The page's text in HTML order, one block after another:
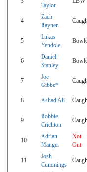
Taylor
4
Zach
Rayner
5
Lukas
Yendole
6
Daniel
Stanley
7
Joe
Gibbs*
8 Ashad Ali
9
Robbie
Crichton
10
Adrian
Manger
Not
Out
11
Josh
Cummings